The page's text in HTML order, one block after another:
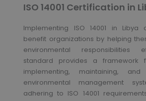
ISO 14001 Certification in
Implementing ISO 14001 in Libya
benefit organizations by helping
environmental responsibilities
standard provides a framework
implementing, maintaining,
environmental management
adhering to ISO 14001